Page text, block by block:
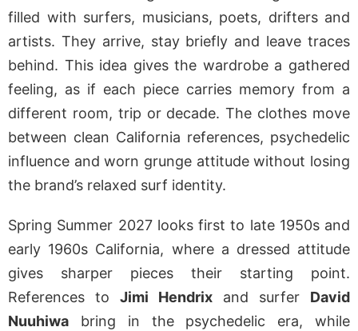
filled with surfers, musicians, poets, drifters and
artists. They arrive, stay briefly and leave traces
behind. This idea gives the wardrobe a gathered
feeling, as if each piece carries memory from a
different room, trip or decade. The clothes move
between clean California references, psychedelic
influence and worn grunge attitude without losing
the brand’s relaxed surf identity.
Spring Summer 2027 looks first to late 1950s and
early 1960s California, where a dressed attitude
gives sharper pieces their starting point.
References to Jimi Hendrix and surfer David
Nuuhiwa bring in the psychedelic era, while